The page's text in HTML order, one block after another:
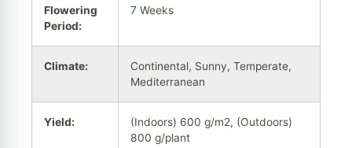
Flowering
Period:
7 Weeks
Climate:
Continental, Sunny, Temperate,
Mediterranean
Yield:
(Indoors) 600 g/m2, (Outdoors)
800 g/plant